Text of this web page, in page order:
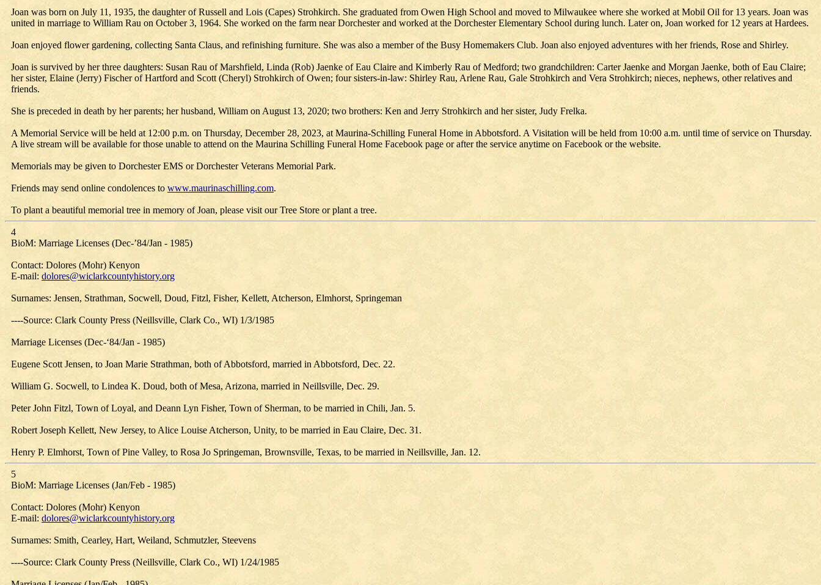
Joan was born on July 11, 1935, the daughter of Russell and Lois (Capes) Strohkirch. She graduated from Owen High School and moved to Milwaukee where she worked at Mobil Oil for 13 years. Joan was
united in marriage to William Rau on October 3, 1964. She worked on the farm near Dorchester and worked at the Dorchester Elementary School during lunch. Later on, Joan worked for 12 years at Hardees.
Joan enjoyed flower gardening, collecting Santa Claus, and refinishing furniture. She was also a member of the Busy Homemakers Club. Joan also enjoyed adventures with her friends, Rose and Shirley.
Joan is survived by her three daughters: Susan Rau of Marshfield, Linda (Rob) Jaenke of Eau Claire and Kimberly Rau of Medford; two grandchildren: Carter Jaenke and Morgan Jaenke, both of Eau Claire;
her sister, Elaine (Jerry) Fischer of Hartford and Scott (Cheryl) Strohkirch of Owen; four sisters-in-law: Shirley Rau, Arlene Rau, Gale Strohkirch and Vera Strohkirch; nieces, nephews, other relatives and
friends.
She is preceded in death by her parents; her husband, William on August 13, 2020; two brothers: Ken and Jerry Strohkirch and her sister, Judy Frelka.
A Memorial Service will be held at 12:00 p.m. on Thursday, December 28, 2023, at Maurina-Schilling Funeral Home in Abbotsford. A Visitation will be held from 10:00 a.m. until time of service on Thursday.
A live stream will be available for those unable to attend on the Maurina Schilling Funeral Home Facebook page or after the service anytime on Facebook or the website.
Memorials may be given to Dorchester EMS or Dorchester Veterans Memorial Park.
Friends may send online condolences to www.maurinaschilling.com.
To plant a beautiful memorial tree in memory of Joan, please visit our Tree Store or plant a tree.
4
BioM: Marriage Licenses (Dec-’84/Jan - 1985)
Contact: Dolores (Mohr) Kenyon
E-mail: dolores@wiclarkcountyhistory.org
Surnames: Jensen, Strathman, Socwell, Doud, Fitzl, Fisher, Kellett, Atcherson, Elmhorst, Springeman
----Source: Clark County Press (Neillsville, Clark Co., WI) 1/3/1985
Marriage Licenses (Dec-‘84/Jan - 1985)
Eugene Scott Jensen, to Joan Marie Strathman, both of Abbotsford, married in Abbotsford, Dec. 22.
William G. Socwell, to Lindea K. Doud, both of Mesa, Arizona, married in Neillsville, Dec. 29.
Peter John Fitzl, Town of Loyal, and Deann Lyn Fisher, Town of Sherman, to be married in Chili, Jan. 5.
Robert Joseph Kellett, New Jersey, to Alice Louise Atcherson, Unity, to be married in Eau Claire, Dec. 31.
Henry P. Elmhorst, Town of Pine Valley, to Rosa Jo Springeman, Brownsville, Texas, to be married in Neillsville, Jan. 12.
5
BioM: Marriage Licenses (Jan/Feb - 1985)
Contact: Dolores (Mohr) Kenyon
E-mail: dolores@wiclarkcountyhistory.org
Surnames: Smith, Cearley, Hart, Weiland, Schmutzler, Steevens
----Source: Clark County Press (Neillsville, Clark Co., WI) 1/24/1985